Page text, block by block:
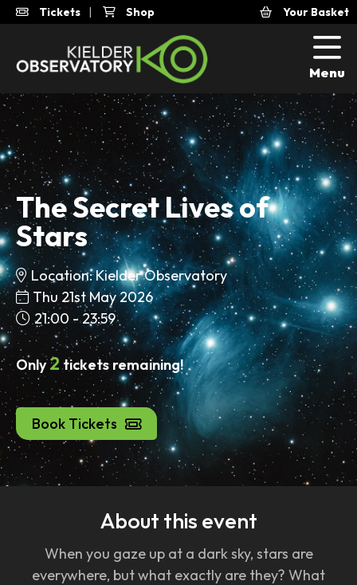
Menu
Tickets | Shop Your Basket
The Secret Lives of
Stars
Location: Kielder Observatory
Thu 21st May 2026
21:00 - 23:59
Only2tickets remaining!
Book Tickets
About this event
When you gaze up at a dark sky, stars are
everywhere, but what exactly are they? What